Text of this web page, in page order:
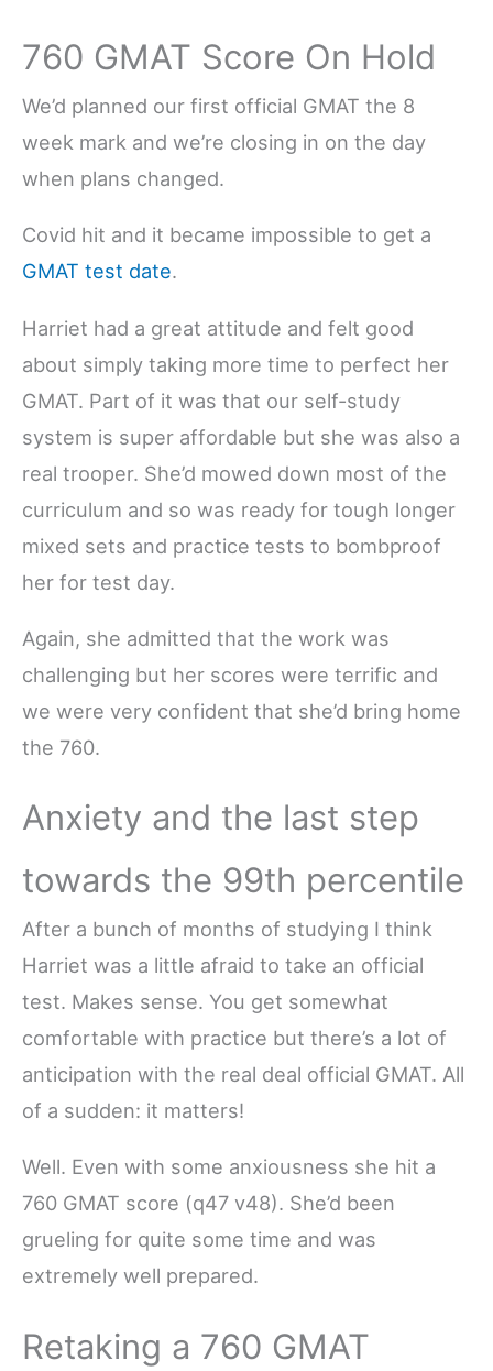
760 GMAT Score On Hold
We’d planned our first official GMAT the 8
week mark and we’re closing in on the day
when plans changed.
Covid hit and it became impossible to get a
GMAT test date.
Harriet had a great attitude and felt good
about simply taking more time to perfect her
GMAT. Part of it was that our self-study
system is super affordable but she was also a
real trooper. She’d mowed down most of the
curriculum and so was ready for tough longer
mixed sets and practice tests to bombproof
her for test day.
Again, she admitted that the work was
challenging but her scores were terrific and
we were very confident that she’d bring home
the 760.
Anxiety and the last step
towards the 99th percentile
After a bunch of months of studying I think
Harriet was a little afraid to take an official
test. Makes sense. You get somewhat
comfortable with practice but there’s a lot of
anticipation with the real deal official GMAT. All
of a sudden: it matters!
Well. Even with some anxiousness she hit a
760 GMAT score (q47 v48). She’d been
grueling for quite some time and was
extremely well prepared.
Retaking a 760 GMAT